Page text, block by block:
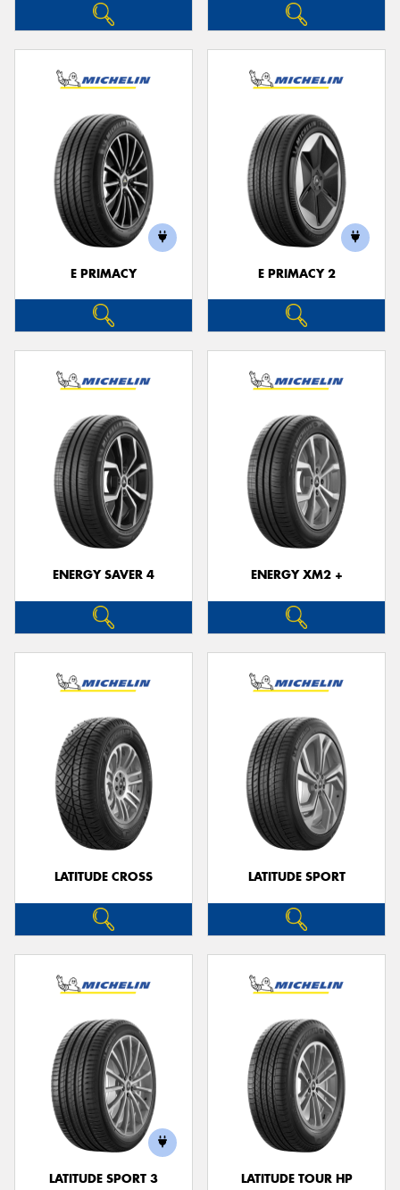
E PRIMACY E PRIMACY 2
ENERGY SAVER 4 ENERGY XM2 +
LATITUDE CROSS LATITUDE SPORT
LATITUDE SPORT 3 LATITUDE TOUR HP